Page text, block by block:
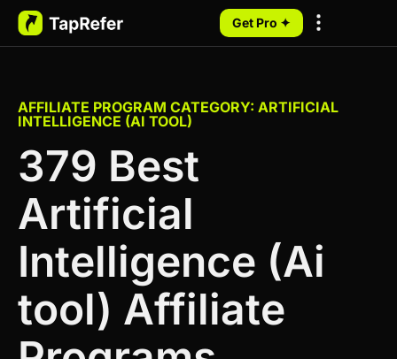
Get Pro ✦
AFFILIATE PROGRAM CATEGORY: ARTIFICIAL
INTELLIGENCE (AI TOOL)
379 Best
Artificial
Intelligence (Ai
tool) Affiliate